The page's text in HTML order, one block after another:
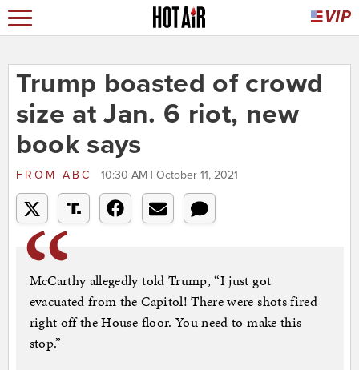
Trump boasted of crowd
size at Jan. 6 riot, new
book says
FROM ABC 10:30 AM | October 11, 2021
McCarthy allegedly told Trump, “I just got
evacuated from the Capitol! There were shots fired
right off the House floor. You need to make this
stop.”